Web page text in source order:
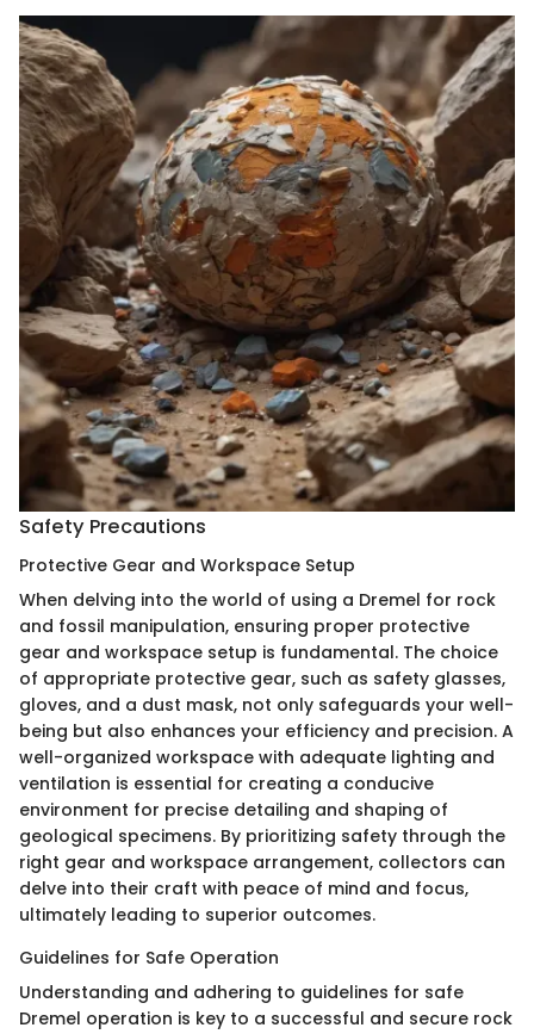
Safety Precautions
Protective Gear and Workspace Setup
When delving into the world of using a Dremel for rock
and fossil manipulation, ensuring proper protective
gear and workspace setup is fundamental. The choice
of appropriate protective gear, such as safety glasses,
gloves, and a dust mask, not only safeguards your well-
being but also enhances your efficiency and precision. A
well-organized workspace with adequate lighting and
ventilation is essential for creating a conducive
environment for precise detailing and shaping of
geological specimens. By prioritizing safety through the
right gear and workspace arrangement, collectors can
delve into their craft with peace of mind and focus,
ultimately leading to superior outcomes.
Guidelines for Safe Operation
Understanding and adhering to guidelines for safe
Dremel operation is key to a successful and secure rock